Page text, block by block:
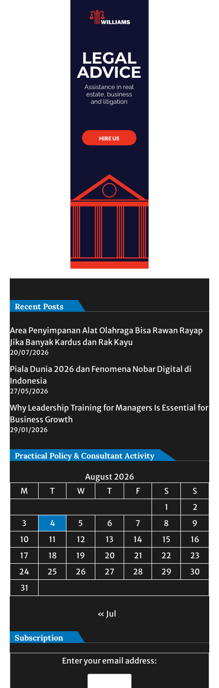
Recent Posts
Area Penyimpanan Alat Olahraga Bisa Rawan Rayap
Jika Banyak Kardus dan Rak Kayu
20/07/2026
Piala Dunia 2026 dan Fenomena Nobar Digital di
Indonesia
27/05/2026
Why Leadership Training for Managers Is Essential for
Business Growth
29/01/2026
Practical Policy & Consultant Activity
August 2026
M
T W T F S
S
1
2
3
4 5 6 7 8
9
10
11 12 13 14 15
16
17
18 19 20 21 22
23
24
25 26 27 28 29
30
31
« Jul
Subscription
Enter your email address: